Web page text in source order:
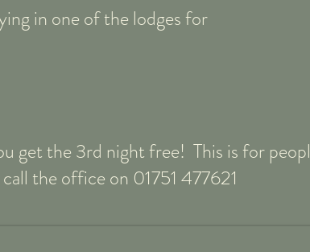
in one of the lodges for
get the 3rd night free! This is for
the office on 01751 477621